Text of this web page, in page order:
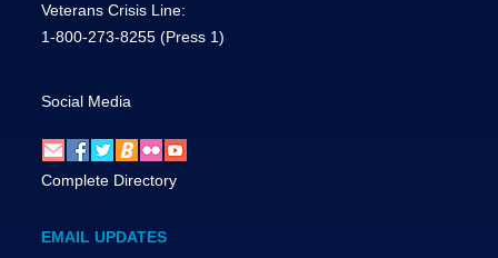
Veterans Crisis Line:
1-800-273-8255 (Press 1)
Social Media
Complete Directory
EMAIL UPDATES